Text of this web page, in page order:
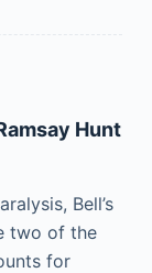
Hunt
Bell’s
two of the
for